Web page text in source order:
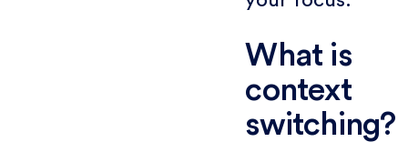
What is
context
switching?